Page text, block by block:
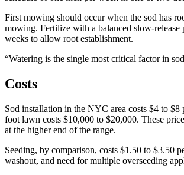
First mowing should occur when the sod has
mowing. Fertilize with a balanced slow-
weeks to allow root establishment.
“Watering is the single most critical factor in
Costs
Sod installation in the NYC area costs $4 to
foot lawn costs $10,000 to $20,000. These
at the higher end of the range.
Seeding, by comparison, costs $1.50 to $3.50
washout, and need for multiple overseeding